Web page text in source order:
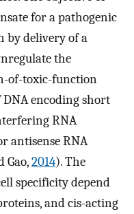
for a pathogenic
by delivery of a
the
of-toxic-function
encoding short
RNA
antisense RNA
Gao,2014). The
specificity depend
and cis-acting